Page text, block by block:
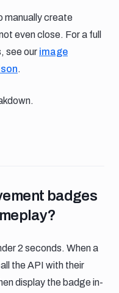
manually create
even close. For a full
see our image
.
badges in
badges
2 seconds. When a
the API with their
display the badge in-